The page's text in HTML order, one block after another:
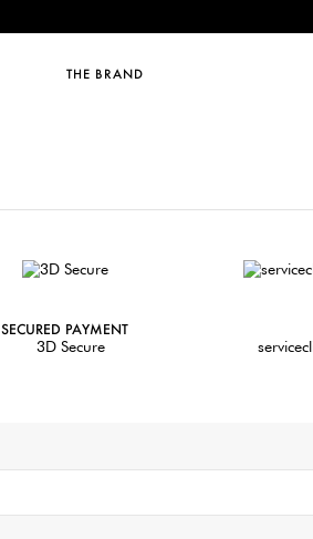
THE BRAND
SECURED PAYMENT
3D Secure